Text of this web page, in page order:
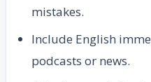
mistakes.
Include English
podcasts or news.